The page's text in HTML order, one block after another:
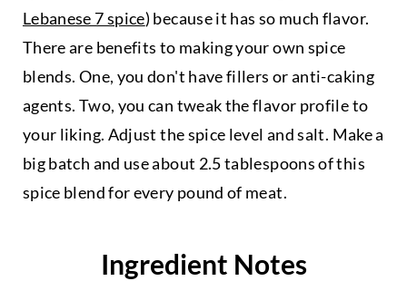
Lebanese 7 spice) because it has so much flavor.
There are benefits to making your own spice
blends. One, you don't have fillers or anti-caking
agents. Two, you can tweak the flavor profile to
your liking. Adjust the spice level and salt. Make a
big batch and use about 2.5 tablespoons of this
spice blend for every pound of meat.
Ingredient Notes